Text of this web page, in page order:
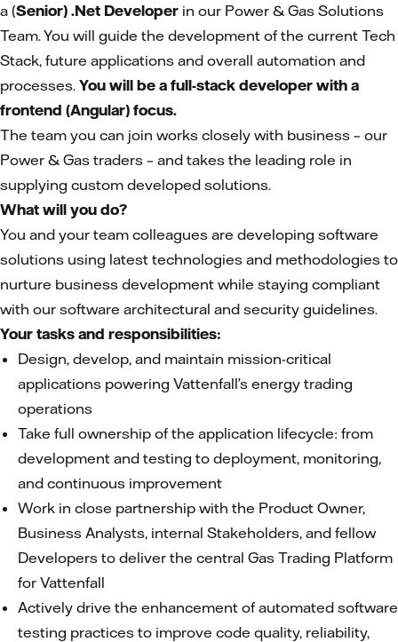
a (Senior) .Net Developer in our Power & Gas Solutions
Team. You will guide the development of the current Tech
Stack, future applications and overall automation and
processes. You will be a full-stack developer with a
frontend (Angular) focus.
The team you can join works closely with business – our
Power & Gas traders – and takes the leading role in
supplying custom developed solutions.
What will you do?
You and your team colleagues are developing software
solutions using latest technologies and methodologies to
nurture business development while staying compliant
with our software architectural and security guidelines.
Your tasks and responsibilities:
Design, develop, and maintain mission-critical
applications powering Vattenfall’s energy trading
operations
Take full ownership of the application lifecycle: from
development and testing to deployment, monitoring,
and continuous improvement
Work in close partnership with the Product Owner,
Business Analysts, internal Stakeholders, and fellow
Developers to deliver the central Gas Trading Platform
for Vattenfall
Actively drive the enhancement of automated software
testing practices to improve code quality, reliability,